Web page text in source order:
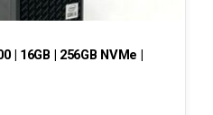
| 16GB | 256GB NVMe |